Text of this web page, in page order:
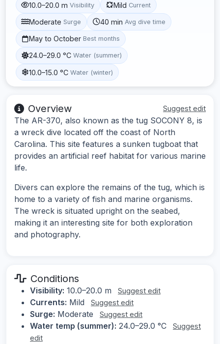
10.0–20.0 m Visibility Mild Current
Moderate Surge 40 min Avg dive time
May to October Best months
24.0–29.0 °C Water (summer)
10.0–15.0 °C Water (winter)
Overview Suggest edit
The AR-370, also known as the tug SOCONY 8, is
a wreck dive located off the coast of North
Carolina. This site features a sunken tugboat that
provides an artificial reef habitat for various marine
life.
Divers can explore the remains of the tug, which is
home to a variety of fish and marine organisms.
The wreck is situated upright on the seabed,
making it an interesting site for both exploration
and photography.
Conditions
Visibility: 10.0–20.0 m Suggest edit
Currents: Mild Suggest edit
Surge: Moderate Suggest edit
Water temp (summer): 24.0–29.0 °C
Suggest
edit